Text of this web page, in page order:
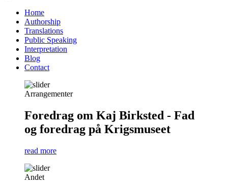
content
Primær
navigation
Home
Authorship
Translations
Public Speaking
Interpretation
Blog
Contact
Arrangementer
Foredrag om Kaj Birksted - Fad
og foredrag på Krigsmuseet
read more
Andet